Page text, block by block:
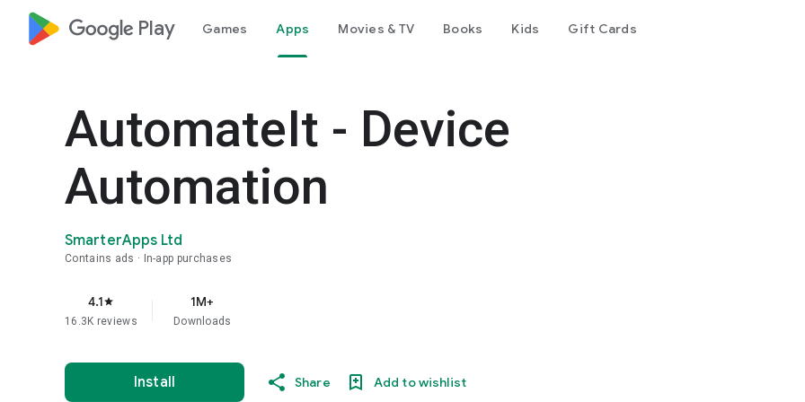
google_logo Play Games Apps Movies & TV Books Kids Gift Cards
AutomateIt - Device
Automation
SmarterApps Ltd
Contains ads In-app purchases
4.1star
16.3K reviews
1M+
Downloads
Install Share Add to wishlist